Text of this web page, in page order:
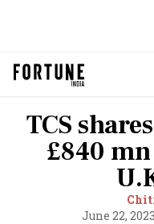
TCS
£840
June 22,